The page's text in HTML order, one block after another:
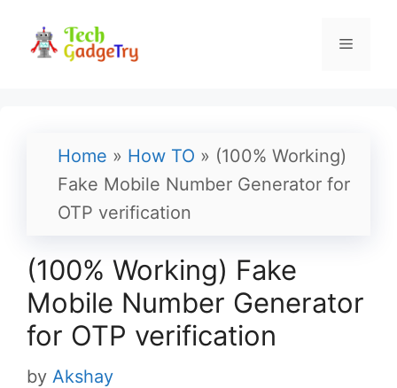
Menu
Home » How TO » (100% Working)
Fake Mobile Number Generator for
OTP verification
(100% Working) Fake
Mobile Number Generator
for OTP verification
by Akshay